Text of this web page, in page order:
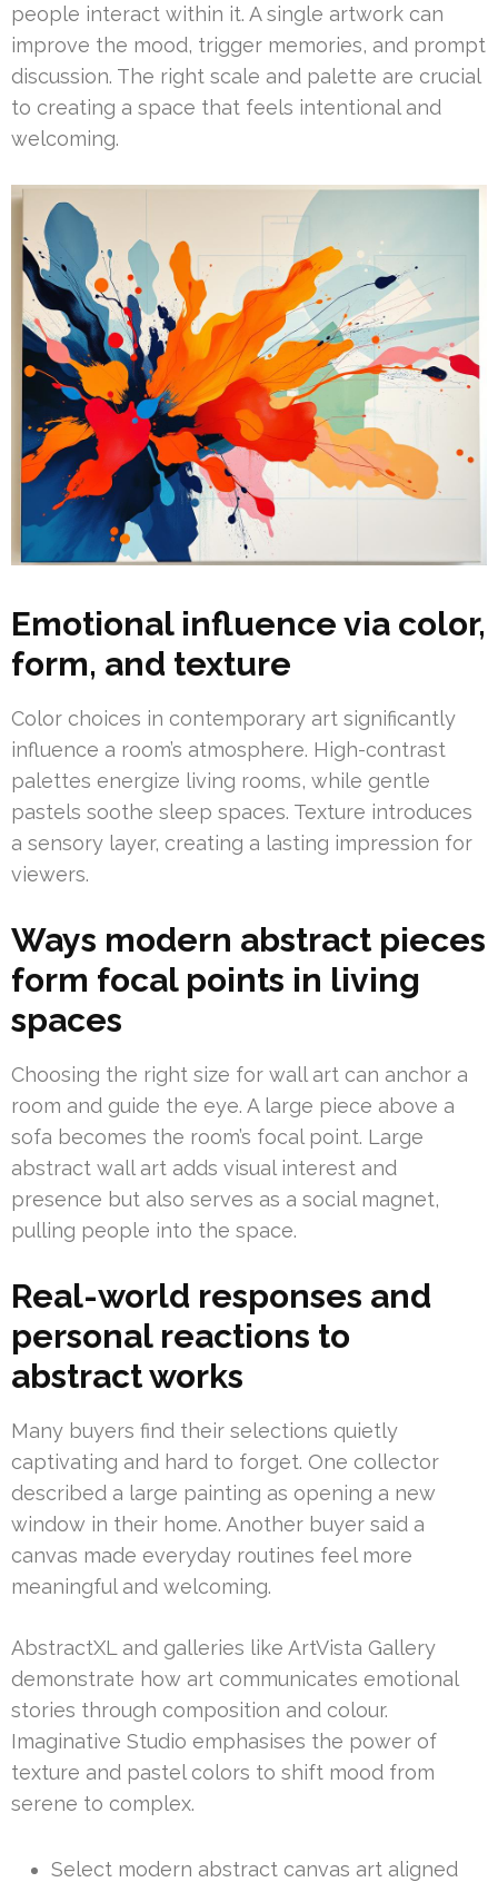
people interact within it. A single artwork can
improve the mood, trigger memories, and prompt
discussion. The right scale and palette are crucial
to creating a space that feels intentional and
welcoming.
Emotional influence via color,
form, and texture
Color choices in contemporary art significantly
influence a room’s atmosphere. High-contrast
palettes energize living rooms, while gentle
pastels soothe sleep spaces. Texture introduces
a sensory layer, creating a lasting impression for
viewers.
Ways modern abstract pieces
form focal points in living
spaces
Choosing the right size for wall art can anchor a
room and guide the eye. A large piece above a
sofa becomes the room’s focal point. Large
abstract wall art adds visual interest and
presence but also serves as a social magnet,
pulling people into the space.
Real-world responses and
personal reactions to
abstract works
Many buyers find their selections quietly
captivating and hard to forget. One collector
described a large painting as opening a new
window in their home. Another buyer said a
canvas made everyday routines feel more
meaningful and welcoming.
AbstractXL and galleries like ArtVista Gallery
demonstrate how art communicates emotional
stories through composition and colour.
Imaginative Studio emphasises the power of
texture and pastel colors to shift mood from
serene to complex.
Select modern abstract canvas art aligned